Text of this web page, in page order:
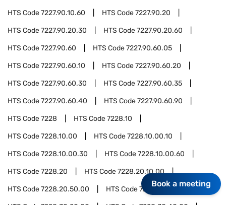
HTS Code7227.90.10.60 HTS Code7227.90.20
HTS Code7227.90.20.30 HTS Code7227.90.20.60
HTS Code7227.90.60 HTS Code7227.90.60.05
HTS Code7227.90.60.10 HTS Code7227.90.60.20
HTS Code7227.90.60.30 HTS Code7227.90.60.35
HTS Code7227.90.60.40 HTS Code7227.90.60.90
HTS Code7228 HTS Code7228.10
HTS Code7228.10.00 HTS Code7228.10.00.10
HTS Code7228.10.00.30 HTS Code7228.10.00.60
HTS Code7228.20 HTS Code7228.20.10.00
HTS Code7228.20.50.00 HTS Code7228.30
Book a meeting